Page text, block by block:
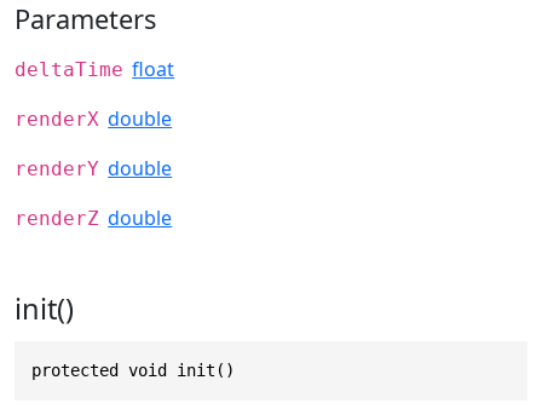
Parameters
deltaTime float
renderX double
renderY double
renderZ double
init()
protected void init()